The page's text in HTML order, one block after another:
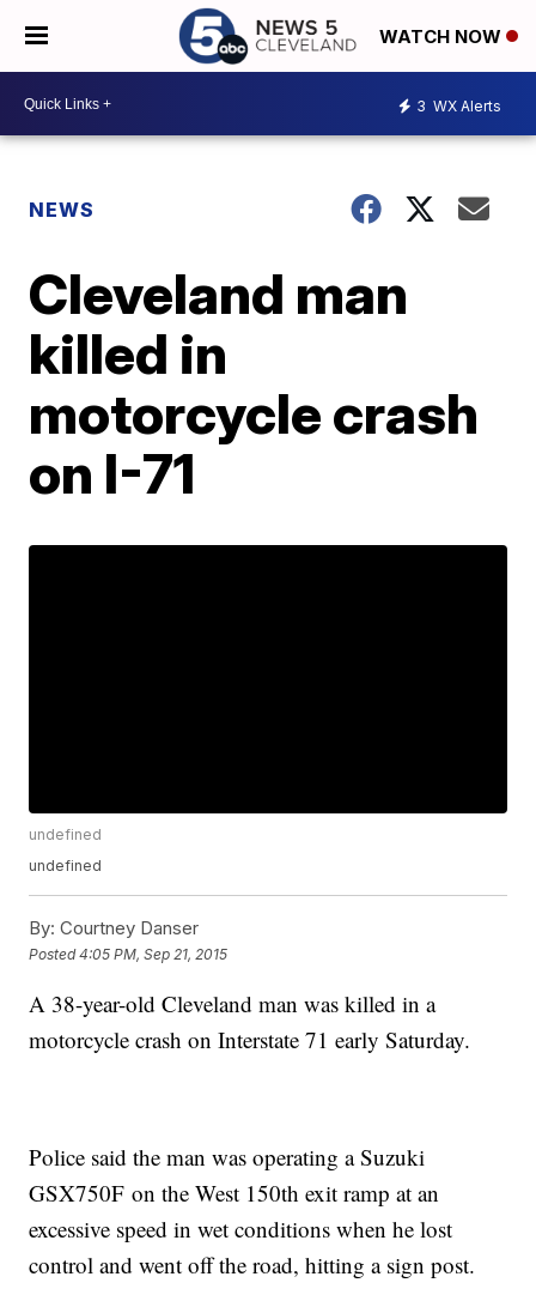
WATCH NOW
3 WX Alerts
NEWS
Cleveland man
killed in
motorcycle crash
on I-71
undefined
undefined
By: Courtney Danser
Posted4:05 PM, Sep 21, 2015
A 38-year-old Cleveland man was killed in a
motorcycle crash on Interstate 71 early Saturday.
Police said the man was operating a Suzuki
GSX750F on the West 150th exit ramp at an
excessive speed in wet conditions when he lost
control and went off the road, hitting a sign post.